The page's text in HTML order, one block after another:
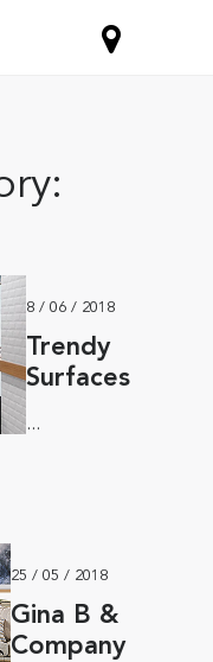
8 / 06 / 2018
Trendy
Surfaces
...
25 / 05 / 2018
Gina B &
Company